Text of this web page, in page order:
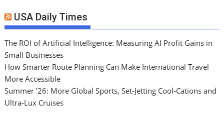
USA Daily Times
The ROI of Artificial Intelligence: Measuring AI Profit Gains in
Small Businesses
How Smarter Route Planning Can Make International Travel
More Accessible
Summer ’26: More Global Sports, Set-Jetting Cool-Cations and
Ultra-Lux Cruises